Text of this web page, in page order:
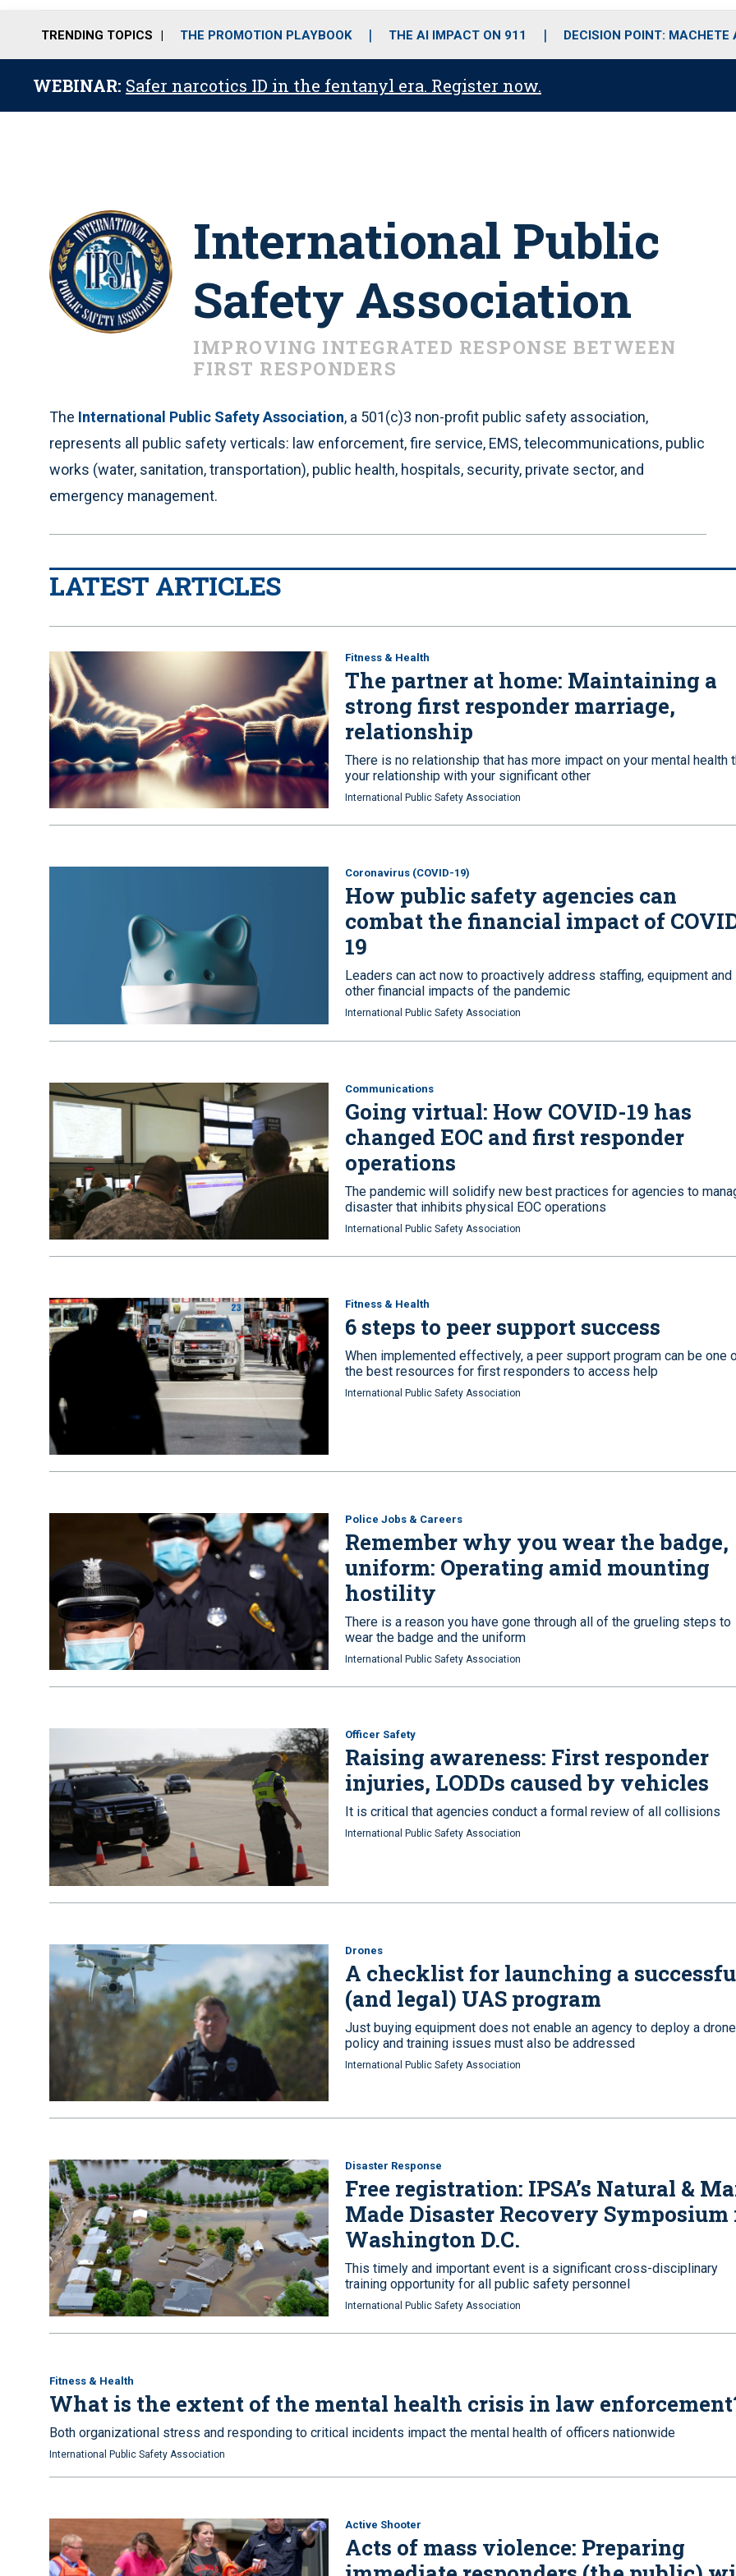
o
r
r
m
i
e
TRENDING TOPICS THE PROMOTION PLAYBOOK THE AI IMPACT ON 911 DECISION POINT: MACHETE
WEBINAR: Safer narcotics ID in the fentanyl era. Register now.
International Public
Safety Association
IMPROVING INTEGRATED RESPONSE BETWEEN
FIRST RESPONDERS
The International Public Safety Association, a 501(c)3 non-profit public safety association,
represents all public safety verticals: law enforcement, fire service, EMS, telecommunications, public
works (water, sanitation, transportation), public health, hospitals, security, private sector, and
emergency management.
LATEST ARTICLES
Fitness & Health
The partner at home: Maintaining a
strong first responder marriage,
relationship
There is no relationship that has more impact on your mental health
your relationship with your significant other
International Public Safety Association
Coronavirus (COVID-19)
How public safety agencies can
combat the financial impact of
19
Leaders can act now to proactively address staffing, equipment and
other financial impacts of the pandemic
International Public Safety Association
Communications
Going virtual: How COVID-19 has
changed EOC and first responder
operations
The pandemic will solidify new best practices for agencies to
disaster that inhibits physical EOC operations
International Public Safety Association
Fitness & Health
6 steps to peer support success
When implemented effectively, a peer support program can be one
the best resources for first responders to access help
International Public Safety Association
Police Jobs & Careers
Remember why you wear the badge,
uniform: Operating amid mounting
hostility
There is a reason you have gone through all of the grueling steps to
wear the badge and the uniform
International Public Safety Association
Officer Safety
Raising awareness: First responder
injuries, LODDs caused by vehicles
It is critical that agencies conduct a formal review of all collisions
International Public Safety Association
Drones
A checklist for launching a
(and legal) UAS program
Just buying equipment does not enable an agency to deploy a
policy and training issues must also be addressed
International Public Safety Association
Disaster Response
Free registration: IPSA’s Natural &
Made Disaster Recovery Symposium
Washington D.C.
This timely and important event is a significant cross-disciplinary
training opportunity for all public safety personnel
International Public Safety Association
Fitness & Health
What is the extent of the mental health crisis in law
Both organizational stress and responding to critical incidents impact the mental health of officers nationwide
International Public Safety Association
Active Shooter
Acts of mass violence: Preparing